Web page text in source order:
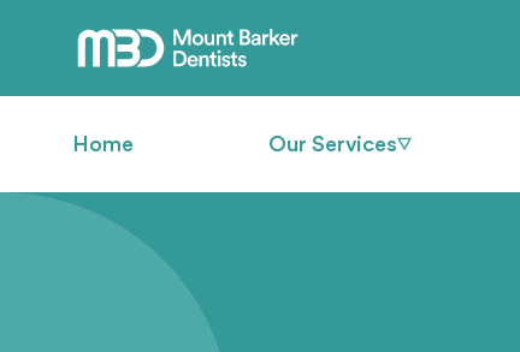
Home Our Services